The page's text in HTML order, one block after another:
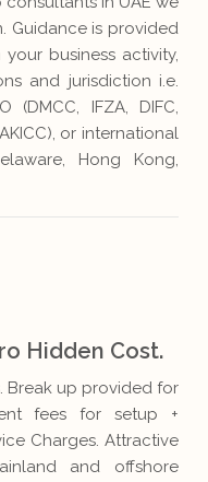
Guidance is provided
business activity,
and jurisdiction i.e.
(DMCC, IFZA, DIFC,
or international
Hong Kong,
Hidden Cost.
Break up provided for
fees for setup +
Charges. Attractive
and offshore